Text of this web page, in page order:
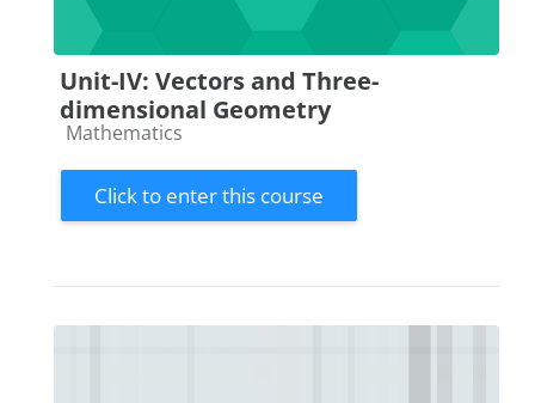
Unit-IV: Vectors and Three-
dimensional Geometry
Course category
Mathematics
Click to enter this course